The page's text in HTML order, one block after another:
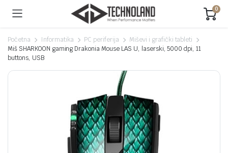
0
Početna Informatika PC periferija
Miševi i grafički tableti
Miš SHARKOON gaming Drakonia Mouse LAS U, laserski, 5000 dpi, 11
buttons, USB